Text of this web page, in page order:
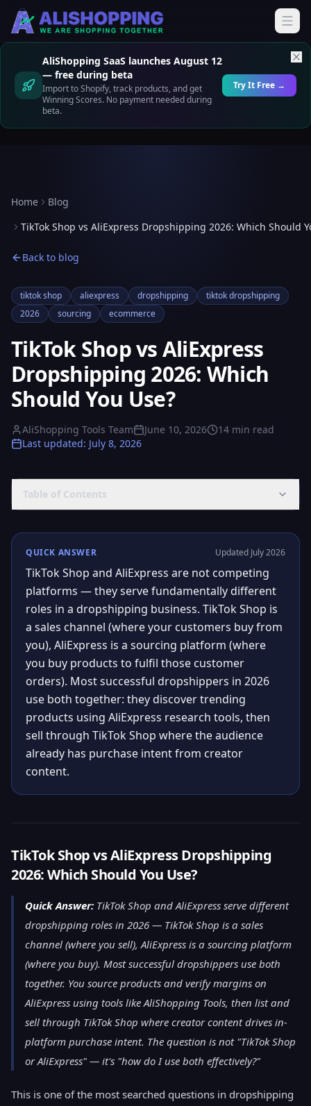
AliShopping SaaS launches August 12
— free during beta
Import to Shopify, track products, and get
Winning Scores. No payment needed during
beta.
Try It Free →
Home
Blog
TikTok Shop vs AliExpress Dropshipping 2026: Which Should
Back to blog
tiktok shop aliexpress dropshipping
tiktok dropshipping
2026
sourcing ecommerce
TikTok Shop vs AliExpress
Dropshipping 2026: Which
Should You Use?
AliShopping Tools Team June 10, 2026 14 min read
Last updated: July 8, 2026
Table of Contents
QUICK ANSWER Updated July 2026
TikTok Shop and AliExpress are not competing
platforms — they serve fundamentally different
roles in a dropshipping business. TikTok Shop is
a sales channel (where your customers buy from
you), AliExpress is a sourcing platform (where
you buy products to fulfil those customer
orders). Most successful dropshippers in 2026
use both together: they discover trending
products using AliExpress research tools, then
sell through TikTok Shop where the audience
already has purchase intent from creator
content.
TikTok Shop vs AliExpress Dropshipping
2026: Which Should You Use?
Quick Answer: TikTok Shop and AliExpress serve different
dropshipping roles in 2026 — TikTok Shop is a sales
channel (where you sell), AliExpress is a sourcing platform
(where you buy). Most successful dropshippers use both
together. You source products and verify margins on
AliExpress using tools like AliShopping Tools, then list and
sell through TikTok Shop where creator content drives in-
platform purchase intent. The question is not "TikTok Shop
or AliExpress" — it's "how do I use both effectively?"
This is one of the most searched questions in dropshipping